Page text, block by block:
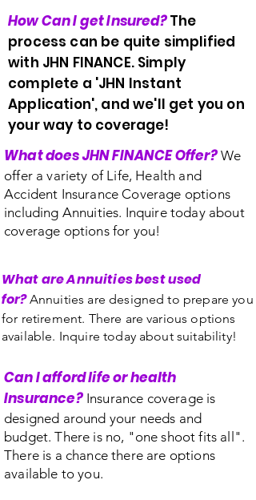
How Can I get Insured?The
process can be quite simplified
with JHN FINANCE. Simply
complete a 'JHN Instant
Application', and we'll get you on
your way to coverage!
What does JHN FINANCE Offer? We
offer a variety of Life, Health and
Accident Insurance Coverage options
including Annuities. Inquire today about
coverage options for you!
What are Annuities best used
for?Annuities are designed to prepare you
for retirement. There are various options
available. Inquire today about suitability!
Can I afford life or health
Insurance?Insurance coverage is
designed around your needs and
budget. There is no, "one shoot fits all".
There is a chance there are options
available to you.